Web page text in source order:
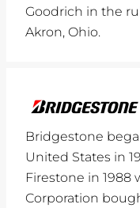
Goodrich in the
Akron, Ohio.
Bridgestone
United States in
Firestone in
Corporation